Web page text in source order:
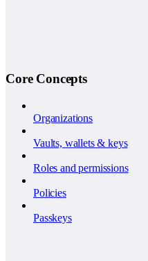
Core Concepts
Organizations
Vaults, wallets & keys
Roles and permissions
Policies
Passkeys